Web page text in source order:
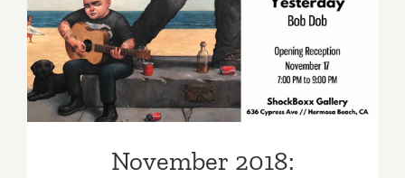
November 2018: Additional
Art Parties/Events
November 2018: